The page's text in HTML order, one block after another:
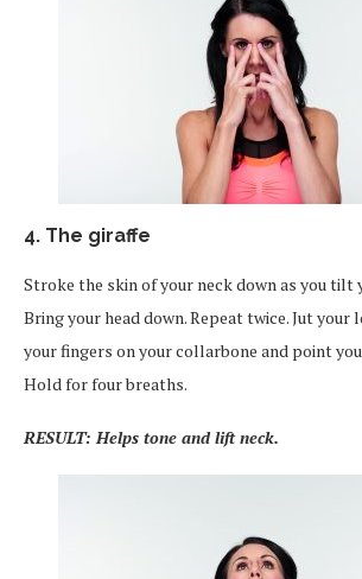
4. The giraffe
Stroke the skin of your neck down as you tilt
Bring your head down. Repeat twice. Jut
your fingers on your collarbone and point
Hold for four breaths.
RESULT: Helps tone and lift neck.